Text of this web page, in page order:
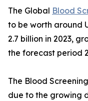
The Global Blood
to be worth around
2.7 billion in 2023,
the forecast period
The Blood
due to the growing